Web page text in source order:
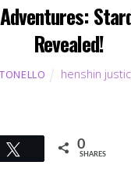
Revealed!
henshin
Tweet 0
SHARES